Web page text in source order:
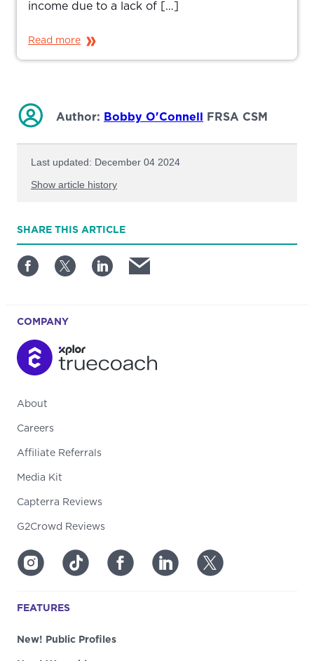
SHARE THIS ARTICLE
income due to a lack of […]
Read more
Author: Bobby O'Connell FRSA CSM
Last updated: December 04 2024
Show article history
First published: January 08 2025
COMPANY
About
Careers
Affiliate Referrals
Media Kit
Capterra Reviews
G2Crowd Reviews
FEATURES
New! Public Profiles